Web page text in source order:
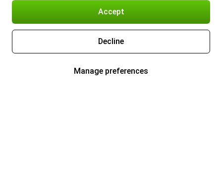
Accept
Decline
Manage preferences